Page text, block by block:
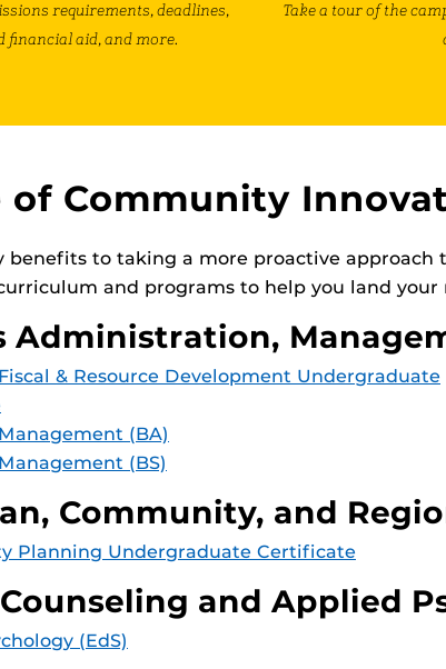
requirements, deadlines,
financial aid, and more.
Take a tour of the
of Community
benefits to taking a more proactive
and programs to help you land
Administration,
& Resource Development Undergraduate
(BA)
(BS)
Community, and
Planning Undergraduate Certificate
and Applied
(EdS)